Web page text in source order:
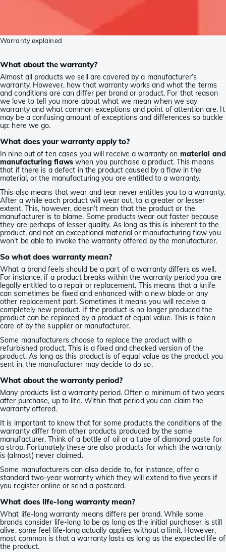
Warranty explained
What about the warranty?
Almost all products we sell are covered by a manufacturer’s
warranty. However, how that warranty works and what the terms
and conditions are can differ per brand or product. For that reason
we love to tell you more about what we mean when we say
warranty and what common exceptions and point of attention are. It
may be a confusing amount of exceptions and differences so buckle
up: here we go.
What does your warranty apply to?
In nine out of ten cases you will receive a warranty on material and
manufacturing flawswhen you purchase a product. This means
that if there is a defect in the product caused by a flaw in the
material, or the manufacturing you are entitled to a warranty.
This also means that wear and tear never entitles you to a warranty.
After a while each product will wear out, to a greater or lesser
extent. This, however, doesn’t mean that the product or the
manufacturer is to blame. Some products wear out faster because
they are perhaps of lesser quality. As long as this is inherent to the
product, and not an exceptional material or manufacturing flaw you
won’t be able to invoke the warranty offered by the manufacturer.
So what does warranty mean?
What a brand feels should be a part of a warranty differs as well.
For instance, if a product breaks within the warranty period you are
legally entitled to a repair or replacement. This means that a knife
can sometimes be fixed and enhanced with a new blade or any
other replacement part. Sometimes it means you will receive a
completely new product. If the product is no longer produced the
product can be replaced by a product of equal value. This is taken
care of by the supplier or manufacturer.
Some manufacturers choose to replace the product with a
refurbished product. This is a fixed and checked version of the
product. As long as this product is of equal value as the product you
sent in, the manufacturer may decide to do so.
What about the warranty period?
Many products list a warranty period. Often a minimum of two years
after purchase, up to life. Within that period you can claim the
warranty offered.
It is important to know that for some products the conditions of the
warranty differ from other products produced by the same
manufacturer. Think of a bottle of oil or a tube of diamond paste for
a strop. Fortunately these are also products for which the warranty
is (almost) never claimed.
Some manufacturers can also decide to, for instance, offer a
standard two-year warranty which they will extend to five years if
you register online or send a postcard.
What does life-long warranty mean?
What life-long warranty means differs per brand. While some
brands consider life-long to be as long as the initial purchaser is still
alive, some feel life-long actually applies without a limit. However,
most common is that a warranty lasts as long as the expected life of
the product.